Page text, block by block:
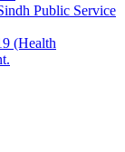
Public Service
(Health